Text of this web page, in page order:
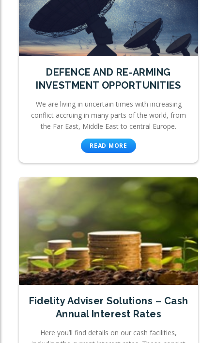
DEFENCE AND RE-ARMING
INVESTMENT OPPORTUNITIES
We are living in uncertain times with increasing
conflict accruing in many parts of the world, from
the Far East, Middle East to central Europe.
READ MORE
Fidelity Adviser Solutions – Cash
Annual Interest Rates
Here you’ll find details on our cash facilities,